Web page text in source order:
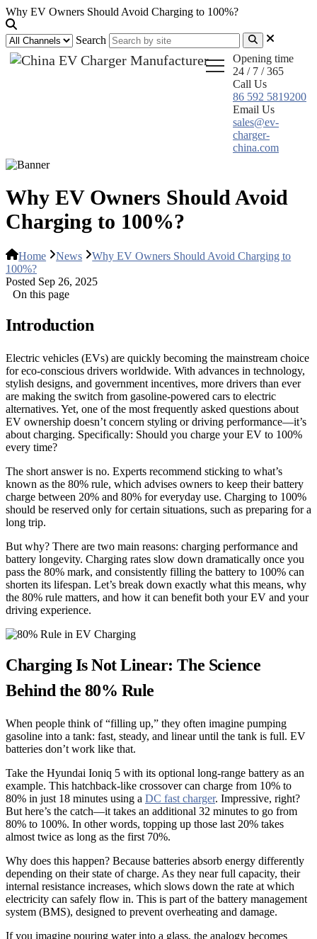
Why EV Owners Should Avoid Charging to 100%?
Search
Opening time
24 / 7 / 365
Call Us
86 592 5819200
Email Us
sales@ev-
charger-
china.com
Why EV Owners Should Avoid
Charging to 100%?
Home News
Why EV Owners Should Avoid Charging to
100%?
Posted Sep 26, 2025
On this page
Introduction
Electric vehicles (EVs) are quickly becoming the mainstream choice
for eco-conscious drivers worldwide. With advances in technology,
stylish designs, and government incentives, more drivers than ever
are making the switch from gasoline-powered cars to electric
alternatives. Yet, one of the most frequently asked questions about
EV ownership doesn’t concern styling or driving performance—it’s
about charging. Specifically: Should you charge your EV to 100%
every time?
The short answer is no. Experts recommend sticking to what’s
known as the 80% rule, which advises owners to keep their battery
charge between 20% and 80% for everyday use. Charging to 100%
should be reserved only for certain situations, such as preparing for a
long trip.
But why? There are two main reasons: charging performance and
battery longevity. Charging rates slow down dramatically once you
pass the 80% mark, and consistently filling the battery to 100% can
shorten its lifespan. Let’s break down exactly what this means, why
the 80% rule matters, and how it can benefit both your EV and your
driving experience.
Charging Is Not Linear: The Science
Behind the 80% Rule
When people think of “filling up,” they often imagine pumping
gasoline into a tank: fast, steady, and linear until the tank is full. EV
batteries don’t work like that.
Take the Hyundai Ioniq 5 with its optional long-range battery as an
example. This hatchback-like crossover can charge from 10% to
80% in just 18 minutes using a DC fast charger. Impressive, right?
But here’s the catch—it takes an additional 32 minutes to go from
80% to 100%. In other words, topping up those last 20% takes
almost twice as long as the first 70%.
Why does this happen? Because batteries absorb energy differently
depending on their state of charge. As they near full capacity, their
internal resistance increases, which slows down the rate at which
electricity can safely flow in. This is part of the battery management
system (BMS), designed to prevent overheating and damage.
If you imagine pouring water into a glass, the analogy becomes